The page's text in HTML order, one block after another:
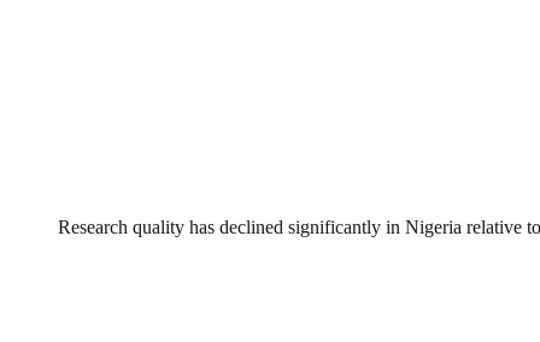
Research quality has declined significantly in Nigeria relative